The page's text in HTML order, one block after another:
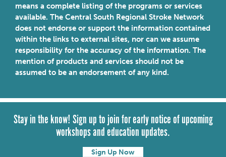
means a complete listing of the programs or services
available. The Central South Regional Stroke Network
does not endorse or support the information contained
within the links to external sites, nor can we assume
responsibility for the accuracy of the information. The
mention of products and services should not be
assumed to be an endorsement of any kind.
Stay in the know! Sign up to join for early notice of upcoming
workshops and education updates.
Sign Up Now